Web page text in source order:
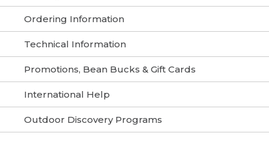
Ordering Information
Technical Information
Promotions, Bean Bucks & Gift Cards
International Help
Outdoor Discovery Programs